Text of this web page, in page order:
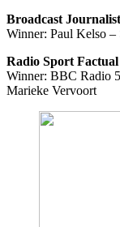
Broadcast Journalist
Winner: Paul Kelso
Radio Sport
Winner: BBC Radio
Marieke Vervoort